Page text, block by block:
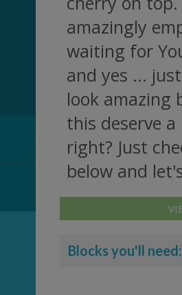
amazingly
waiting for
and yes ...
look amazing
this deserve
right? Just
below and
Blocks you'll need: